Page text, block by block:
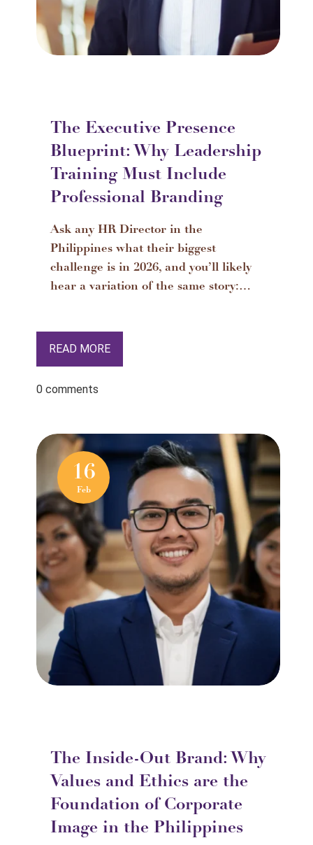
The Executive Presence
Blueprint: Why Leadership
Training Must Include
Professional Branding
Ask any HR Director in the
Philippines what their biggest
challenge is in 2026, and you’ll likely
hear a variation of the same story:…
READ MORE
0 comments
16
Feb
The Inside-Out Brand: Why
Values and Ethics are the
Foundation of Corporate
Image in the Philippines